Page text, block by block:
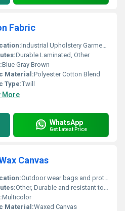
Fabric
Industrial Upholstery Garments
Durable Laminated, Other
Blue Gray Brown
Material:Polyester Cotton Blend
Type:Twill
More
WhatsApp
Get Latest Price
Canvas
Outdoor wear bags and protective gear
Other, Durable and resistant to wear
Multicolor
Material:Waxed Canvas